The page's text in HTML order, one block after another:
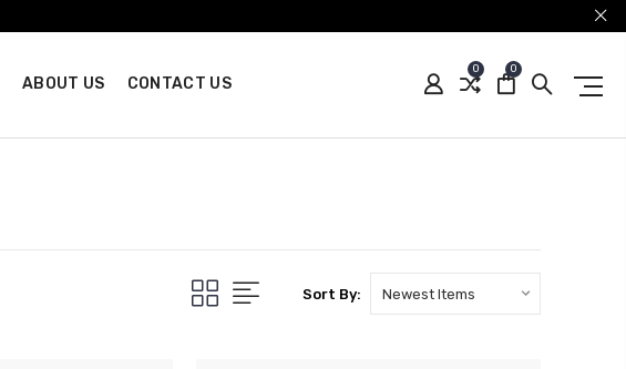
ABOUT US CONTACT US
0 0
Sort By: